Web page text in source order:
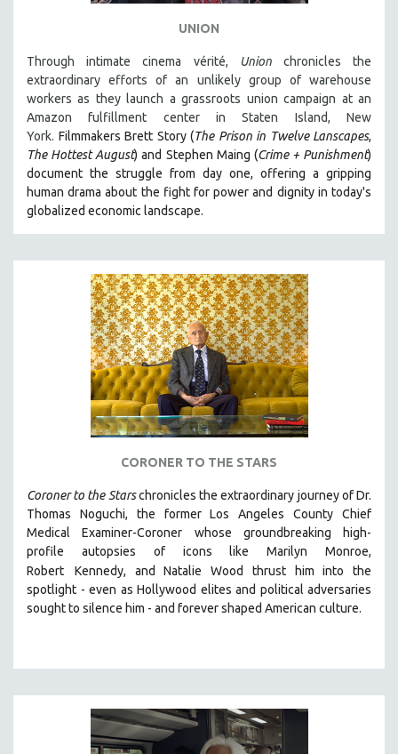
SPOTLIGHT: BRETT STORY
BESTSELLING TITLES
ALL TITLES
MTV DOCUMENTARY FILMS
GENDER STUDIES
RUSSIA-UKRAINE WAR
POETRY
UNION
Through intimate cinema vérité, Unionchronicles the
extraordinary efforts of an unlikely group of warehouse
workers as they launch a grassroots union campaign at an
Amazon fulfillment center in Staten Island, New
York. Filmmakers Brett Story (The Prison in Twelve Lanscapes,
The Hottest August) and Stephen Maing (Crime + Punishment)
document the struggle from day one, offering a gripping
human drama about the fight for power and dignity in today's
globalized economic landscape.
CORONER TO THE STARS
Coroner to the Starschronicles the extraordinary journey of Dr.
Thomas Noguchi, the former Los Angeles County Chief
Medical Examiner-Coroner whose groundbreaking high-
profile autopsies oficons like Marilyn Monroe,
Robert
Kennedy, and Natalie Wood thrust him into the
spotlight - even as Hollywood elites and political adversaries
sought to silence him - and forever shaped American culture.